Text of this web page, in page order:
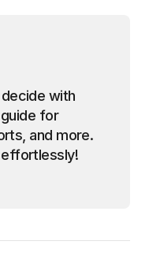
with
and more.